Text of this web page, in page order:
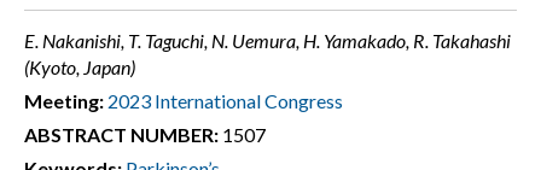
E. Nakanishi, T. Taguchi, N. Uemura, H. Yamakado, R. Takahashi
(Kyoto, Japan)
Meeting: 2023 International Congress
ABSTRACT NUMBER: 1507